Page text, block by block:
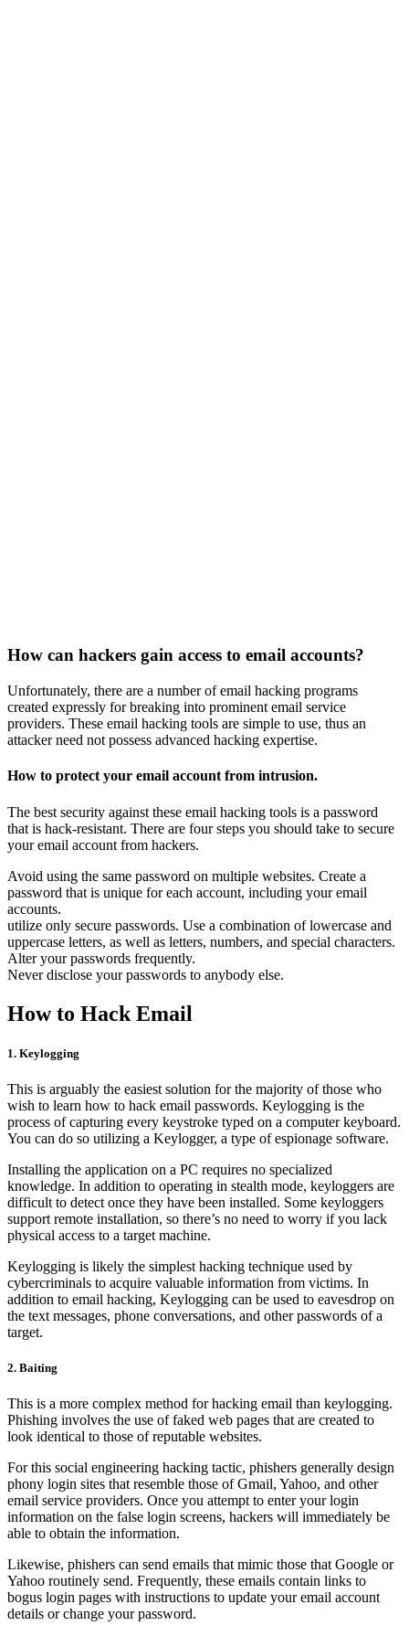
How can hackers gain access to email accounts?
Unfortunately, there are a number of email hacking programs
created expressly for breaking into prominent email service
providers. These email hacking tools are simple to use, thus an
attacker need not possess advanced hacking expertise.
How to protect your email account from intrusion.
The best security against these email hacking tools is a password
that is hack-resistant. There are four steps you should take to secure
your email account from hackers.
Avoid using the same password on multiple websites. Create a
password that is unique for each account, including your email
accounts.
utilize only secure passwords. Use a combination of lowercase and
uppercase letters, as well as letters, numbers, and special characters.
Alter your passwords frequently.
Never disclose your passwords to anybody else.
How to Hack Email
1. Keylogging
This is arguably the easiest solution for the majority of those who
wish to learn how to hack email passwords. Keylogging is the
process of capturing every keystroke typed on a computer keyboard.
You can do so utilizing a Keylogger, a type of espionage software.
Installing the application on a PC requires no specialized
knowledge. In addition to operating in stealth mode, keyloggers are
difficult to detect once they have been installed. Some keyloggers
support remote installation, so there’s no need to worry if you lack
physical access to a target machine.
Keylogging is likely the simplest hacking technique used by
cybercriminals to acquire valuable information from victims. In
addition to email hacking, Keylogging can be used to eavesdrop on
the text messages, phone conversations, and other passwords of a
target.
2. Baiting
This is a more complex method for hacking email than keylogging.
Phishing involves the use of faked web pages that are created to
look identical to those of reputable websites.
For this social engineering hacking tactic, phishers generally design
phony login sites that resemble those of Gmail, Yahoo, and other
email service providers. Once you attempt to enter your login
information on the false login screens, hackers will immediately be
able to obtain the information.
Likewise, phishers can send emails that mimic those that Google or
Yahoo routinely send. Frequently, these emails contain links to
bogus login pages with instructions to update your email account
details or change your password.